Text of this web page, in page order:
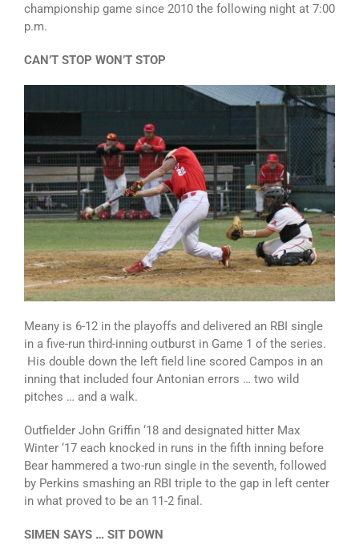
championship game since 2010 the following night at 7:00
p.m.
CAN’T STOP WON’T STOP
Meany is 6-12 in the playoffs and delivered an RBI single
in a five-run third-inning outburst in Game 1 of the series.
His double down the left field line scored Campos in an
inning that included four Antonian errors … two wild
pitches … and a walk.
Outfielder John Griffin ‘18 and designated hitter Max
Winter ‘17 each knocked in runs in the fifth inning before
Bear hammered a two-run single in the seventh, followed
by Perkins smashing an RBI triple to the gap in left center
in what proved to be an 11-2 final.
SIMEN SAYS … SIT DOWN